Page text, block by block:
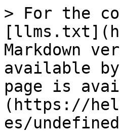
> For the
Markdown
available
page is
(https://
es/